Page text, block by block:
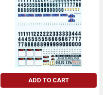
ADD TO CART